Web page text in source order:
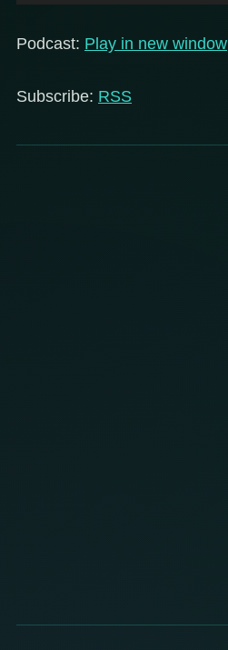
Player
Podcast: Play in new window
Subscribe: RSS